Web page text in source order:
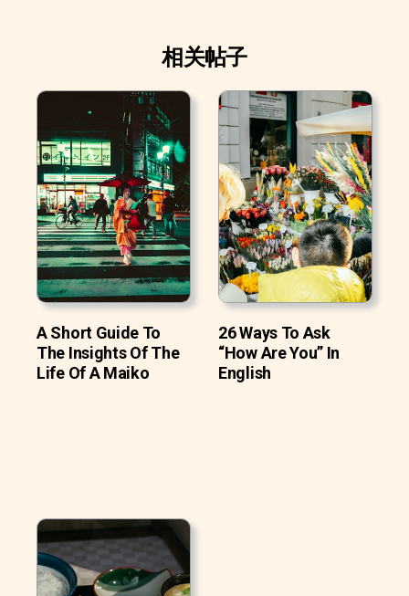
相关帖子
A Short Guide To
The Insights Of The
Life Of A Maiko
26 Ways To Ask
“How Are You” In
English